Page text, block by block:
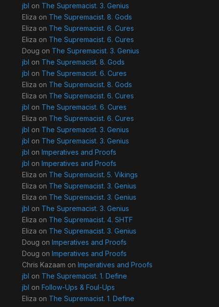
jbl on The Supremacist. 3. Genius
Eliza on The Supremacist. 8. Gods
Eliza on The Supremacist. 6. Cures
Eliza on The Supremacist. 6. Cures
Doug on The Supremacist. 3. Genius
jbl on The Supremacist. 8. Gods
jbl on The Supremacist. 6. Cures
Eliza on The Supremacist. 8. Gods
Eliza on The Supremacist. 6. Cures
jbl on The Supremacist. 6. Cures
Eliza on The Supremacist. 6. Cures
jbl on The Supremacist. 3. Genius
jbl on The Supremacist. 3. Genius
jbl on Imperatives and Proofs
jbl on Imperatives and Proofs
Eliza on The Supremacist. 5. Vikings
Eliza on The Supremacist. 3. Genius
Eliza on The Supremacist. 3. Genius
jbl on The Supremacist. 3. Genius
Eliza on The Supremacist. 4. SHTF
Eliza on The Supremacist. 3. Genius
Doug on Imperatives and Proofs
Doug on Imperatives and Proofs
Chris Kazaam on Imperatives and Proofs
jbl on The Supremacist. 1. Define
jbl on Follow-Ups & Foul-Ups
Eliza on The Supremacist. 1. Define